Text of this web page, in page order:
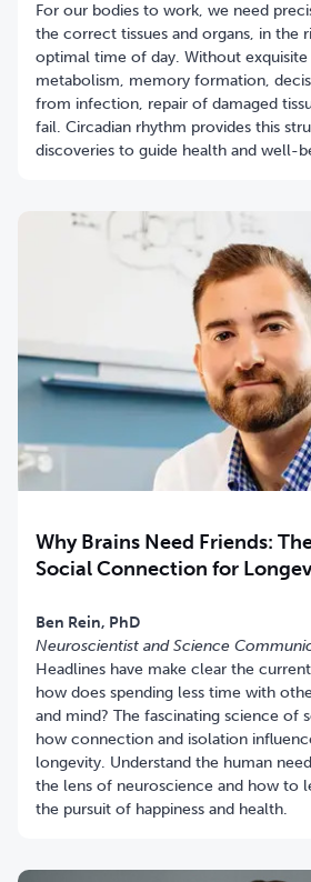
For our bodies to work, we need
the correct tissues and organs, in the
optimal time of day. Without
metabolism, memory formation,
from infection, repair of damaged
fail. Circadian rhythm provides this
discoveries to guide health and well-
Why Brains Need Friends:
Social Connection for
Neuroscientist and Science
Headlines have make clear the
how does spending less time with
and mind? The fascinating science of
how connection and isolation
longevity. Understand the human
the lens of neuroscience and how to
the pursuit of happiness and health.